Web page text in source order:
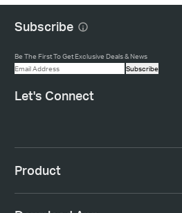
Subscribe
Be The First To Get Exclusive Deals & News
Subscribe
Let's Connect
Product